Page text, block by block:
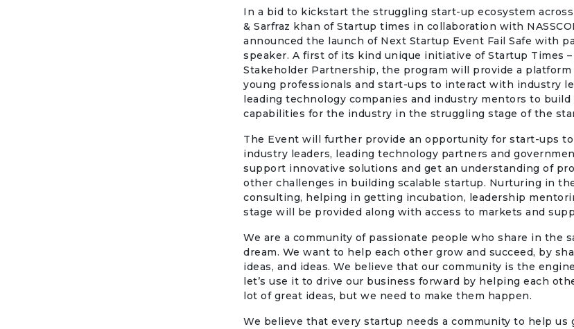
In a bid to kickstart the struggling start-up ecosystem
& Sarfraz khan of Startup times in collaboration with
announced the launch of Next Startup Event Fail Safe with
speaker. A first of its kind unique initiative of Startup Times
Stakeholder Partnership, the program will provide a
young professionals and start-ups to interact with industry
leading technology companies and industry mentors to build
capabilities for the industry in the struggling stage of the
The Event will further provide an opportunity for start-ups
industry leaders, leading technology partners and
support innovative solutions and get an understanding of
other challenges in building scalable startup. Nurturing in
consulting, helping in getting incubation, leadership
stage will be provided along with access to markets and
We are a community of passionate people who share in the
dream. We want to help each other grow and succeed, by
ideas, and ideas. We believe that our community is the
let’s use it to drive our business forward by helping each
lot of great ideas, but we need to make them happen.
We believe that every startup needs a community to help us